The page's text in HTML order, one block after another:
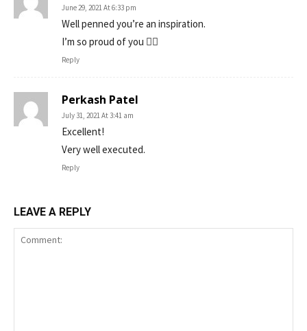
June 29, 2021 At 6:33 pm
Well penned you’re an inspiration.
I’m so proud of you ✌🏻
Reply
Perkash Patel
July 31, 2021 At 3:41 am
Excellent!
Very well executed.
Reply
LEAVE A REPLY